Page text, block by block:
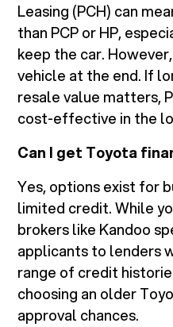
Leasing (PCH) can
than PCP or HP,
keep the car.
vehicle at the end. If
resale value matters,
cost-effective in the
Can I get Toyota
Yes, options exist for
limited credit. While
brokers like Kandoo
applicants to lenders
range of credit
choosing an older
approval chances.